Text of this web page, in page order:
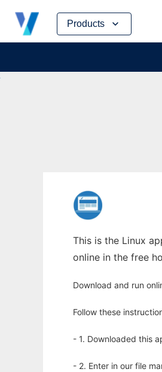
Products
Skip
content
This is the Linux
online in the free
Download and run
Follow these
- 1. Downloaded this
- 2. Enter in our file